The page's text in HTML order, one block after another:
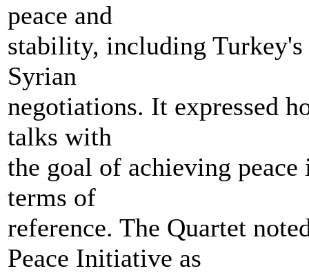
peace and
stability, including
Syrian
negotiations. It expressed
talks with
the goal of achieving
terms of
reference. The Quartet
Peace Initiative as